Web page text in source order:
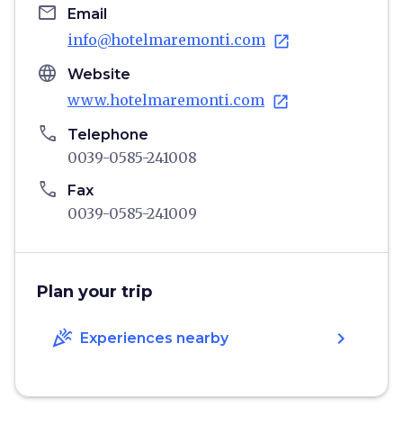
email Email
info@hotelmaremonti.com open_in_new
language Website
www.hotelmaremonti.com open_in_new
phone Telephone
0039-0585-241008
phone Fax
0039-0585-241009
Plan your trip
celebration Experiences nearby chevron_right